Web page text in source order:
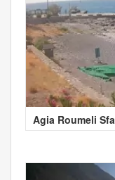
Agia Roumeli